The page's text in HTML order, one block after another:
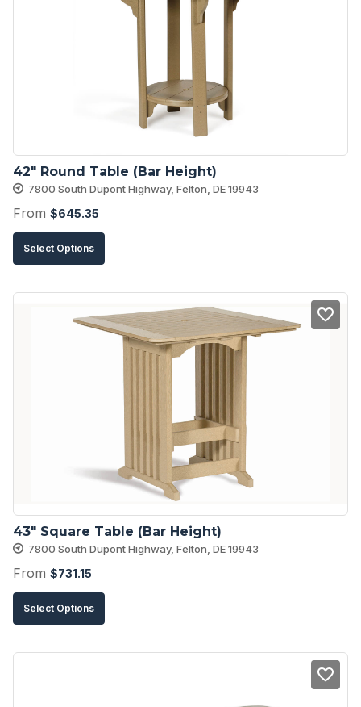
42″ Round Table (Bar Height)
7800 South Dupont Highway, Felton, DE 19943
From $645.35
Select Options
product
multiple
variants.
The
options
on
product
page
43″ Square Table (Bar Height)
7800 South Dupont Highway, Felton, DE 19943
From $731.15
Select Options
product
has